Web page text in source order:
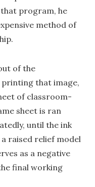
program, he
method of
of the
that image,
of classroom-
sheet is ran
until the ink
raised relief model
as a negative
final working